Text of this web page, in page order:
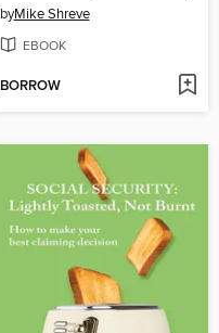
byMike Shreve
EBOOK
BORROW